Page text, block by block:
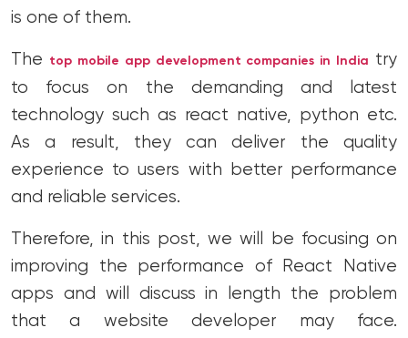
is one of them.
The top mobile app development companies in India
try
to focus on the demanding and latest
technology such as react native, python etc.
As a result, they can deliver the quality
experience to users with better performance
and reliable services.
Therefore, in this post, we will be focusing on
improving the performance of React Native
apps and will discuss in length the problem
that a website developer may face.